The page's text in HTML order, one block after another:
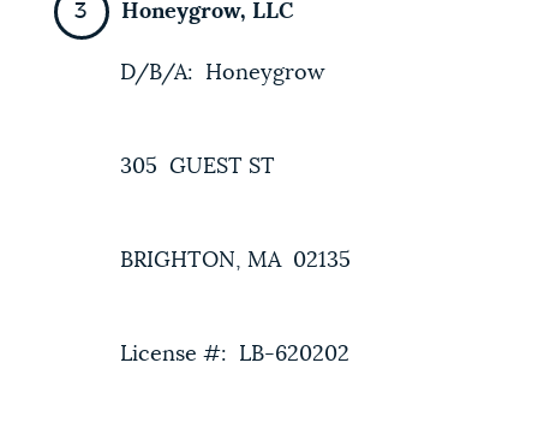
Honeygrow, LLC
D/B/A: Honeygrow
305 GUEST ST
BRIGHTON, MA 02135
License #: LB-620202